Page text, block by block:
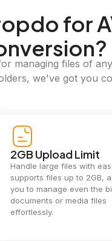
for
managing files of
we've got you
2GB Upload Limit
Handle large files with
supports files up to 2GB,
you to manage even the
documents or media files
effortlessly.